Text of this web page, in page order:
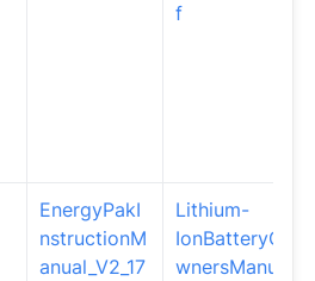
f
EnergyPakI
nstructionM
anual_V2_17
Lithium-
IonBatteryO
wnersManua